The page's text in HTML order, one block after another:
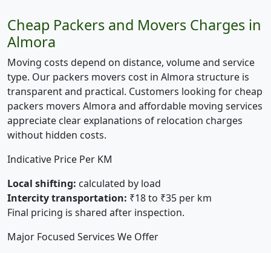
Cheap Packers and Movers Charges in
Almora
Moving costs depend on distance, volume and service
type. Our packers movers cost in Almora structure is
transparent and practical. Customers looking for cheap
packers movers Almora and affordable moving services
appreciate clear explanations of relocation charges
without hidden costs.
Indicative Price Per KM
Local shifting: calculated by load
Intercity transportation: ₹18 to ₹35 per km
Final pricing is shared after inspection.
Major Focused Services We Offer